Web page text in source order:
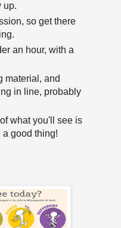
up.
so get there
an hour, with a
material, and
in line, probably
what you'll see is
a good thing!